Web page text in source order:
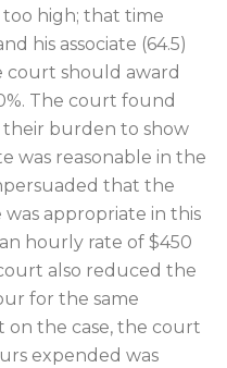
high; that time
his associate (64.5)
court should award
The court found
burden to show
was reasonable in the
that the
appropriate in this
hourly rate of $450
also reduced the
for the same
on the case, the court
expended was